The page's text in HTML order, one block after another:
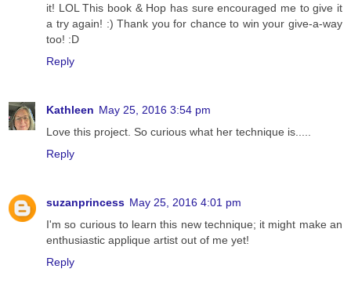
it! LOL This book & Hop has sure encouraged me to give it
a try again! :) Thank you for chance to win your give-a-way
too! :D
Reply
Kathleen May 25, 2016 3:54 pm
Love this project. So curious what her technique is.....
Reply
suzanprincess May 25, 2016 4:01 pm
I'm so curious to learn this new technique; it might make an
enthusiastic applique artist out of me yet!
Reply